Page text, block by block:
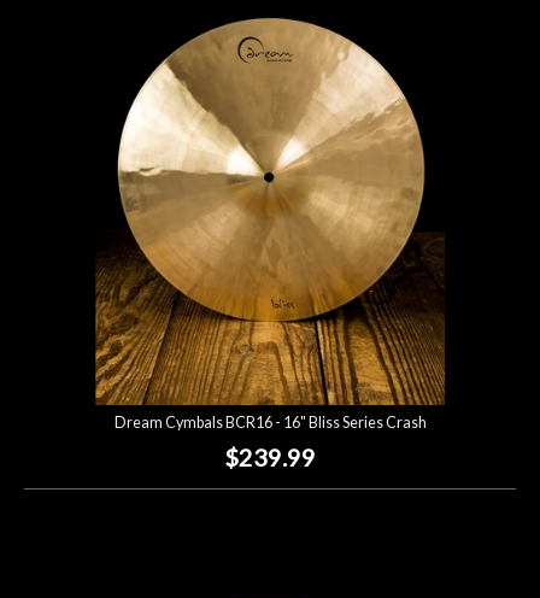
Dream Cymbals BCR16 - 16" Bliss Series Crash
$239.99